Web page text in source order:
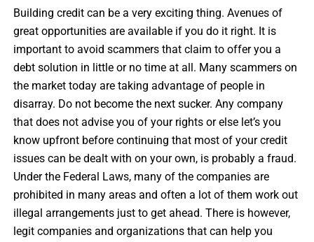
Building credit can be a very exciting thing. Avenues of
great opportunities are available if you do it right. It is
important to avoid scammers that claim to offer you a
debt solution in little or no time at all. Many scammers on
the market today are taking advantage of people in
disarray. Do not become the next sucker. Any company
that does not advise you of your rights or else let’s you
know upfront before continuing that most of your credit
issues can be dealt with on your own, is probably a fraud.
Under the Federal Laws, many of the companies are
prohibited in many areas and often a lot of them work out
illegal arrangements just to get ahead. There is however,
legit companies and organizations that can help you